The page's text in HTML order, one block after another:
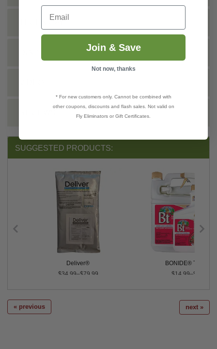
TECHNICAL
SUGGESTED PRODUCTS:
Deliver®
$34.99–$79.99
BONIDE®
$14.99–$43.99
« previous next »
Email
Join & Save
Not now, thanks
* For new customers only. Cannot be combined with
other coupons, discounts and flash sales. Not valid on
Fly Eliminators or Gift Certificates.